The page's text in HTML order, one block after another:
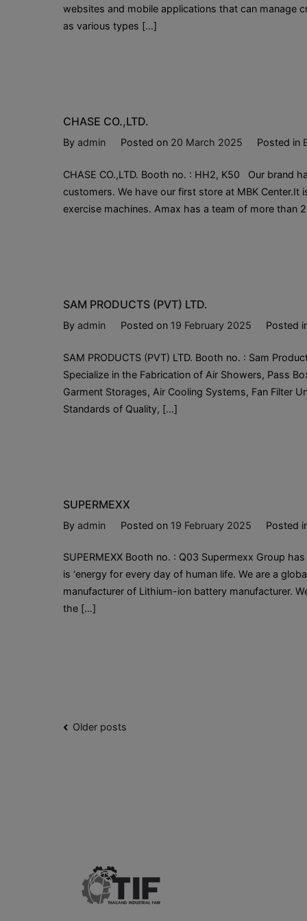
websites and mobile applications that can manage
as various types […]
CHASE CO.,LTD.
By admin Posted on 20 March 2025 Posted in
CHASE CO.,LTD. Booth no. : HH2, K50 Our brand
customers. We have our first store at MBK
exercise machines. Amax has a team of more
SAM PRODUCTS (PVT) LTD.
By admin Posted on 19 February 2025 Posted
SAM PRODUCTS (PVT) LTD. Booth no. : Sam
Specialize in the Fabrication of Air Showers, Pass
Garment Storages, Air Cooling Systems, Fan Filter
Standards of Quality, […]
SUPERMEXX
By admin Posted on 19 February 2025 Posted
SUPERMEXX Booth no. : Q03 Supermexx Group
is ‘energy for every day of human life. We are a
manufacturer of Lithium-ion battery manufacturer.
the […]
Older posts